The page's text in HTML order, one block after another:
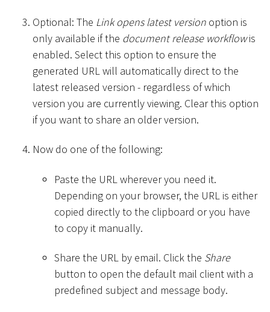
Optional: The Link opens latest version option is
only available if the document release workflowis
enabled. Select this option to ensure the
generated URL will automatically direct to the
latest released version - regardless of which
version you are currently viewing. Clear this option
if you want to share an older version.
Now do one of the following:
Paste the URL wherever you need it.
Depending on your browser, the URL is either
copied directly to the clipboard or you have
to copy it manually.
Share the URL by email. Click the Share
button to open the default mail client with a
predefined subject and message body.